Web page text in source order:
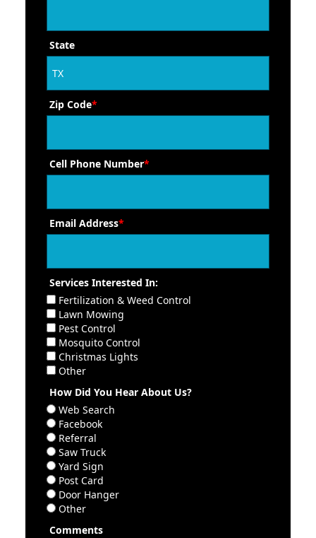
State
Zip Code*
Cell Phone Number*
Email Address*
Services Interested In:
Fertilization & Weed Control
Lawn Mowing
Pest Control
Mosquito Control
Christmas Lights
Other
How Did You Hear About Us?
Web Search
Facebook
Referral
Saw Truck
Yard Sign
Post Card
Door Hanger
Other
Comments